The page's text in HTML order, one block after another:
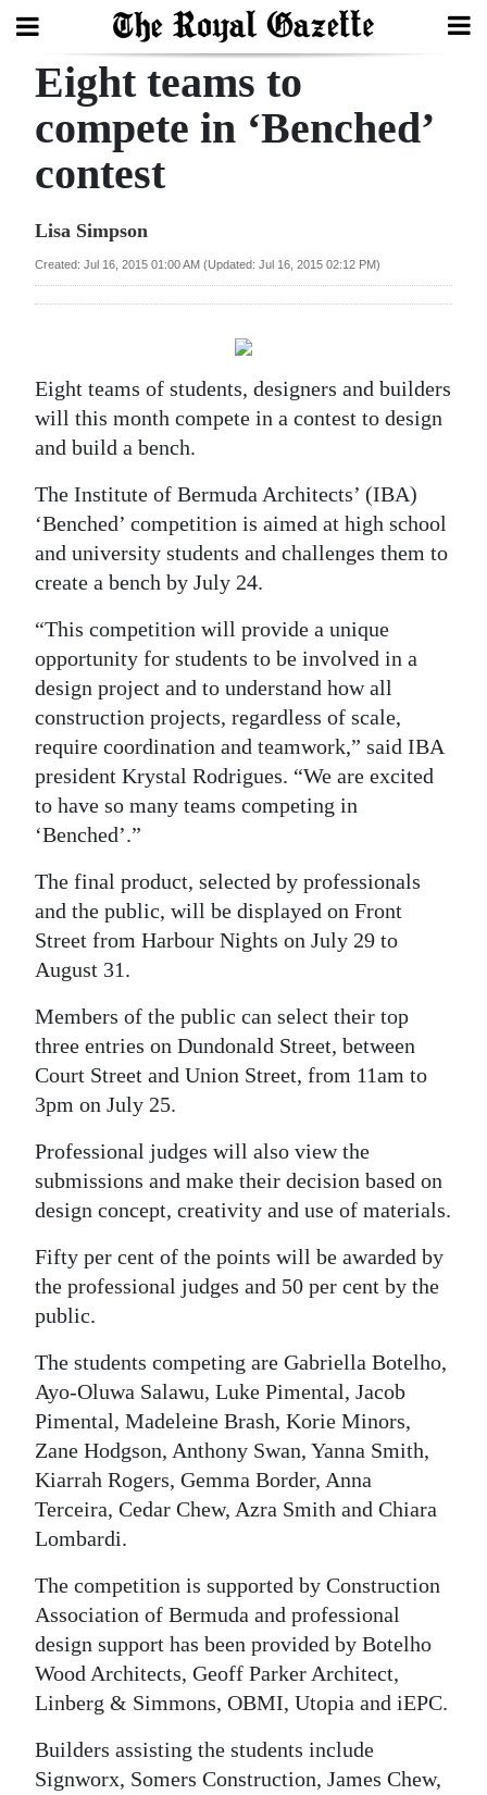
Search
Home
Year
Review
Election
2025
News
Business
Sport
Life
Opinion
Podcast
Jobs
Obituaries
Weather
Digital
edition
RGMags
For
Change
Eight teams to
compete in ‘Benched’
contest
Lisa Simpson
Created: Jul 16, 2015 01:00 AM (Updated: Jul 16, 2015 02:12 PM)
Eight teams of students, designers and builders
will this month compete in a contest to design
and build a bench.
The Institute of Bermuda Architects’ (IBA)
‘Benched’ competition is aimed at high school
and university students and challenges them to
create a bench by July 24.
“This competition will provide a unique
opportunity for students to be involved in a
design project and to understand how all
construction projects, regardless of scale,
require coordination and teamwork,” said IBA
president Krystal Rodrigues. “We are excited
to have so many teams competing in
‘Benched’.”
The final product, selected by professionals
and the public, will be displayed on Front
Street from Harbour Nights on July 29 to
August 31.
Members of the public can select their top
three entries on Dundonald Street, between
Court Street and Union Street, from 11am to
3pm on July 25.
Professional judges will also view the
submissions and make their decision based on
design concept, creativity and use of materials.
Fifty per cent of the points will be awarded by
the professional judges and 50 per cent by the
public.
The students competing are Gabriella Botelho,
Ayo-Oluwa Salawu, Luke Pimental, Jacob
Pimental, Madeleine Brash, Korie Minors,
Zane Hodgson, Anthony Swan, Yanna Smith,
Kiarrah Rogers, Gemma Border, Anna
Terceira, Cedar Chew, Azra Smith and Chiara
Lombardi.
The competition is supported by Construction
Association of Bermuda and professional
design support has been provided by Botelho
Wood Architects, Geoff Parker Architect,
Linberg & Simmons, OBMI, Utopia and iEPC.
Builders assisting the students include
Signworx, Somers Construction, James Chew,